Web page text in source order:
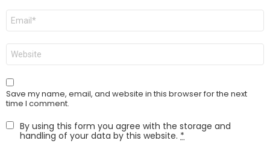
Email
Website
Save my name, email, and website in this browser for the next
time I comment.
By using this form you agree with the storage and
handling of your data by this website. *